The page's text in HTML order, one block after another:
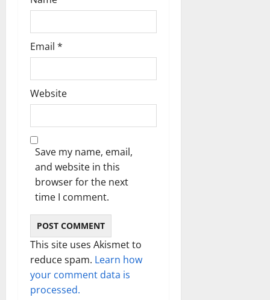
Email *
Website
Save my name, email,
and website in this
browser for the next
time I comment.
This site uses Akismet to
reduce spam. Learn how
your comment data is
processed.